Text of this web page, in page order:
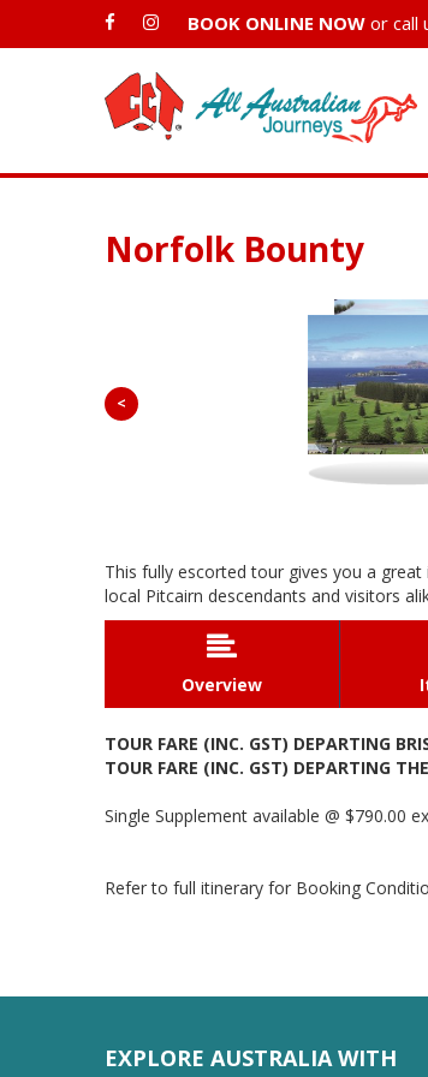
BOOK ONLINE NOW or call
Norfolk Bounty
<
This fully escorted tour gives you a
local Pitcairn descendants and visitors

Overview
TOUR FARE (INC. GST) DEPARTING
TOUR FARE (INC. GST) DEPARTING
Single Supplement available @ $790.00
Refer to full itinerary for Booking
EXPLORE AUSTRALIA WITH